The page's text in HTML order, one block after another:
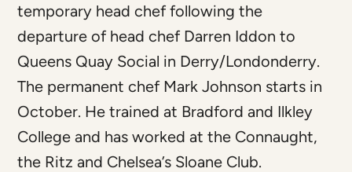
temporary head chef following the
departure of head chef Darren Iddon to
Queens Quay Social in Derry/Londonderry.
The permanent chef Mark Johnson starts in
October. He trained at Bradford and Ilkley
College and has worked at the Connaught,
the Ritz and Chelsea’s Sloane Club.